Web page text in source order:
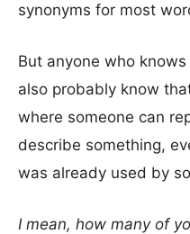
synonyms for most
But anyone who
also probably know
where someone can
describe something,
was already used by
I mean, how many of